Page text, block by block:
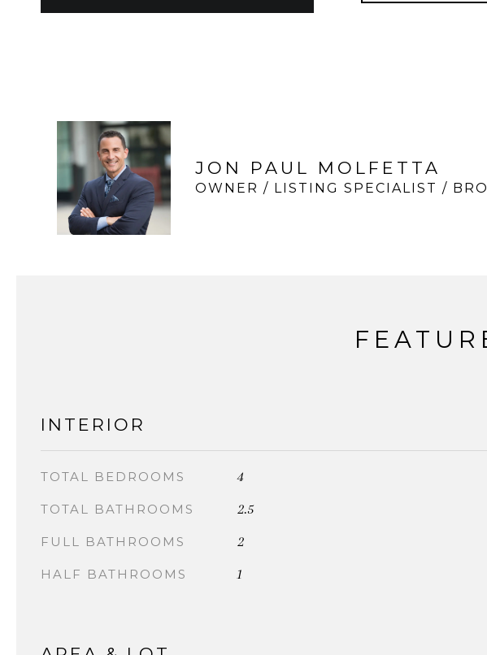
JON PAUL MOLFETTA
OWNER / LISTING SPECIALIST /
INTERIOR
TOTAL BEDROOMS 4
TOTAL BATHROOMS 2.5
FULL BATHROOMS 2
HALF BATHROOMS 1